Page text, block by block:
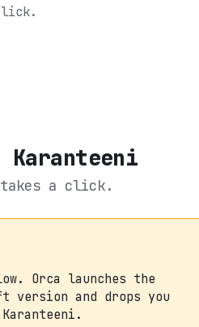
Karanteeni
takes a click.
Orca launches the
version and drops you